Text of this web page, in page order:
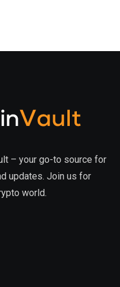
– your go-to source for
updates. Join us for
world.